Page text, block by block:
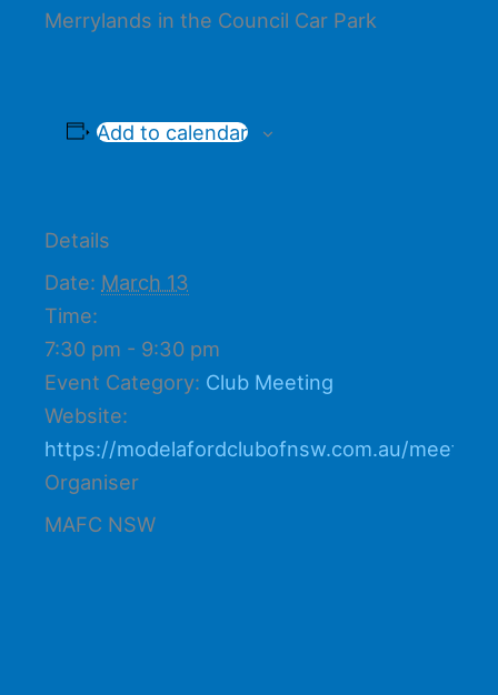
Merrylands in the Council Car Park
Add to calendar
Details
Date: March 13
Time:
7:30 pm - 9:30 pm
Event Category: Club Meeting
Website:
https://modelafordclubofnsw.com.au/
Organiser
MAFC NSW